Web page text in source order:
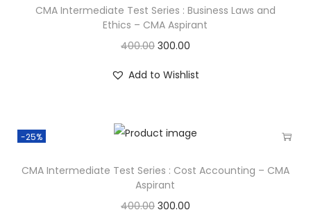
CMA Intermediate Test Series : Business Laws and
Ethics – CMA Aspirant
400.00 300.00
Add to Wishlist
-25%
CMA Intermediate Test Series : Cost Accounting – CMA
Aspirant
400.00 300.00